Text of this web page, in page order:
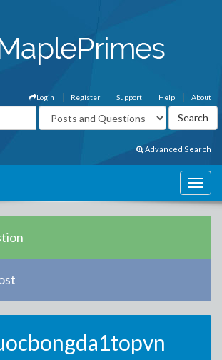
About
Help
Support
Register
Login
Advanced Search